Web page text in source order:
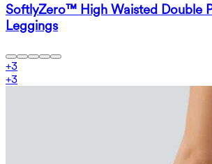
SoftlyZero™ High Waisted Double
Leggings
+3
+3